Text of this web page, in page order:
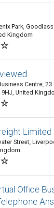
Park,
Kingdom
Centre,
United
Limited
Street,
Office